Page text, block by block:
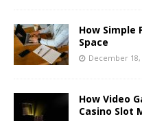
How Simple
Space
December 18,
How Video
Casino Slot